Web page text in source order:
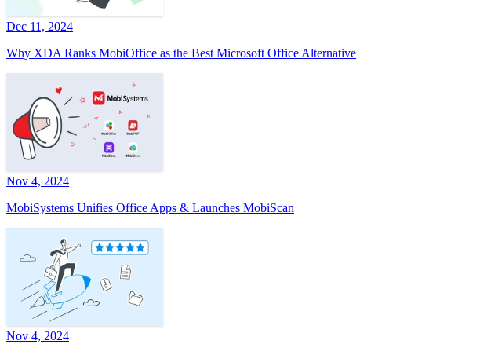
Dec 11, 2024
Why XDA Ranks MobiOffice as the Best Microsoft Office Alternative
Nov 4, 2024
MobiSystems Unifies Office Apps & Launches MobiScan
Nov 4, 2024